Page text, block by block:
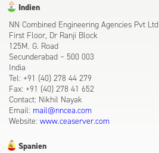
Indien
NN Combined Engineering Agencies Pvt Ltd
First Floor, Dr Ranji Block
125M. G. Road
Secunderabad – 500 003
India
Tel: +91 (40) 278 44 279
Fax: +91 (40) 278 41 652
Contact: Nikhil Nayak
Email: mail@nncea.com
Website: www.ceaserver.com
Spanien